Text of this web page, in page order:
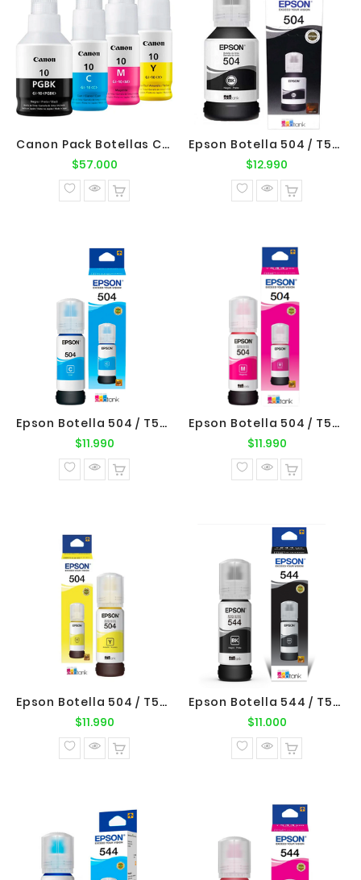
Canon Pack Botellas Canon GI-10 BK-C-M-Y
$57.000Precio
normal
Epson Botella 504 / T504120 Negro Original Epson
$12.990
normal
Epson Botella 504 / T504220 Cyan Original Epson
$11.990Precio
normal
Epson Botella 504 / T504320 Magenta Original Epson
$11.990Precio
normal
Epson Botella 504 / T504420 Yellow Original Epson
$11.990Precio
normal
Epson Botella 544 / T544120 Negro Original Epson
$11.000Precio
normal